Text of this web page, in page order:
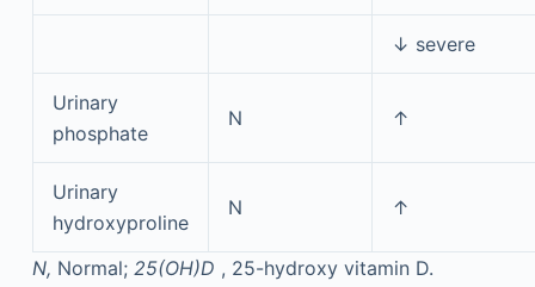
↓ severe
Urinary
phosphate
N ↑
Urinary
hydroxyproline
N ↑
N, Normal; 25(OH)D , 25-hydroxy vitamin D.